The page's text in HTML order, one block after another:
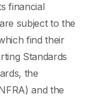
financial
subject to the
find their
Standards
the
and the